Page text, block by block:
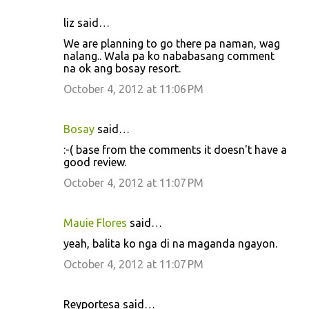
liz said…
We are planning to go there pa naman, wag
nalang.. Wala pa ko nababasang comment
na ok ang bosay resort.
October 4, 2012 at 11:06 PM
Bosay said…
:-( base from the comments it doesn't have a
good review.
October 4, 2012 at 11:07 PM
Mauie Flores said…
yeah, balita ko nga di na maganda ngayon.
October 4, 2012 at 11:07 PM
Reyportesa said…